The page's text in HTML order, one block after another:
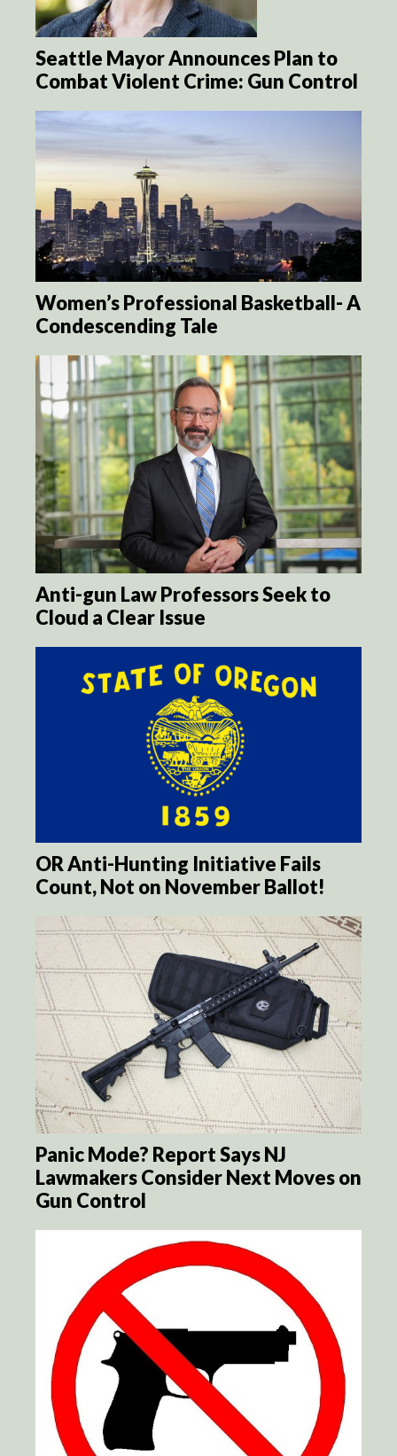
Seattle Mayor Announces Plan to
Combat Violent Crime: Gun Control
Women’s Professional Basketball- A
Condescending Tale
Anti-gun Law Professors Seek to
Cloud a Clear Issue
OR Anti-Hunting Initiative Fails
Count, Not on November Ballot!
Panic Mode? Report Says NJ
Lawmakers Consider Next Moves on
Gun Control